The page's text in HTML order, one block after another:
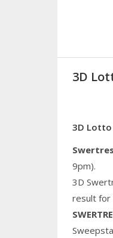
3D
3D Lotto
9pm).
3D
result for